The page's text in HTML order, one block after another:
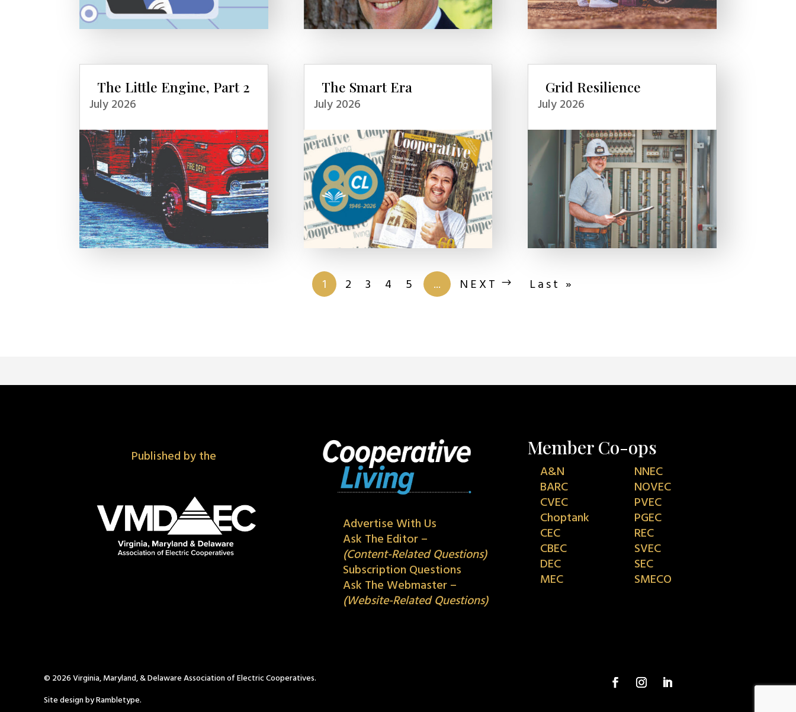
The Little Engine, Part 2
July 2026
The Smart Era
July 2026
Grid Resilience
July 2026
1 2 3 4 5 ... NEXT Last »
Published by the
Advertise With Us
Ask The Editor –
(Content-Related Questions)
Subscription Questions
Ask The Webmaster –
(Website-Related Questions)
Member Co-ops
A&N
BARC
CVEC
Choptank
CEC
CBEC
DEC
MEC
NNEC
NOVEC
PVEC
PGEC
REC
SVEC
SEC
SMECO
© 2026 Virginia, Maryland, & Delaware Association of Electric Cooperatives.
Site design by Rambletype.